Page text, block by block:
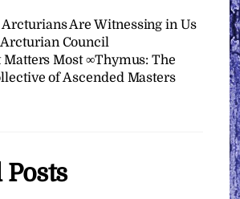
Are Witnessing in Us
Council
Matters Most ∞Thymus: The
of Ascended Masters
Posts